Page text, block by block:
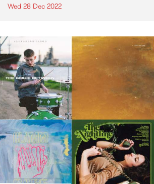
Wed 28 Dec 2022